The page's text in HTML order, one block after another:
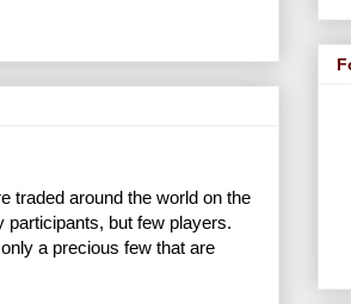
traded around the world on the
but few players.
a precious few that are